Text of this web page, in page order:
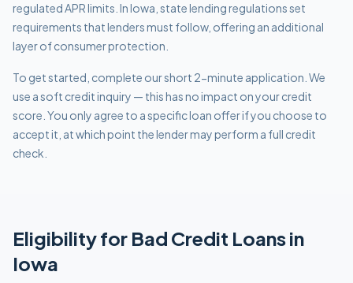
regulated APR limits In Iowa, state lending regulations set
requirements that lenders must follow, offering an additional
layer of consumer protection.
To get started, complete our short 2-minute application. We
use a soft credit inquiry — this has no impact on your credit
score. You only agree to a specific loan offer if you choose to
accept it, at which point the lender may perform a full credit
check.
Eligibility for Bad Credit Loans in
Iowa